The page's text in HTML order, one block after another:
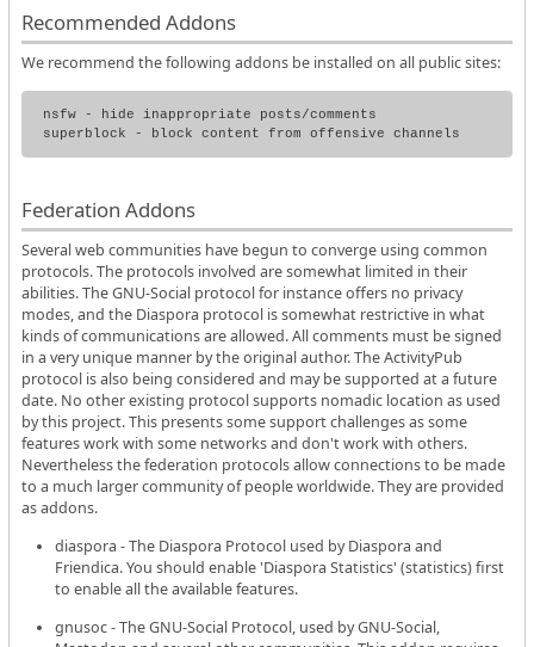
Recommended Addons
We recommend the following addons be installed on all public sites:
nsfw - hide inappropriate posts/comments
Federation Addons
Several web communities have begun to converge using common
protocols. The protocols involved are somewhat limited in their
abilities. The GNU-Social protocol for instance offers no privacy
modes, and the Diaspora protocol is somewhat restrictive in what
kinds of communications are allowed. All comments must be signed
in a very unique manner by the original author. The ActivityPub
protocol is also being considered and may be supported at a future
date. No other existing protocol supports nomadic location as used
by this project. This presents some support challenges as some
features work with some networks and don't work with others.
Nevertheless the federation protocols allow connections to be made
to a much larger community of people worldwide. They are provided
as addons.
diaspora - The Diaspora Protocol used by Diaspora and
Friendica. You should enable 'Diaspora Statistics' (statistics) first
to enable all the available features.
gnusoc - The GNU-Social Protocol, used by GNU-Social,